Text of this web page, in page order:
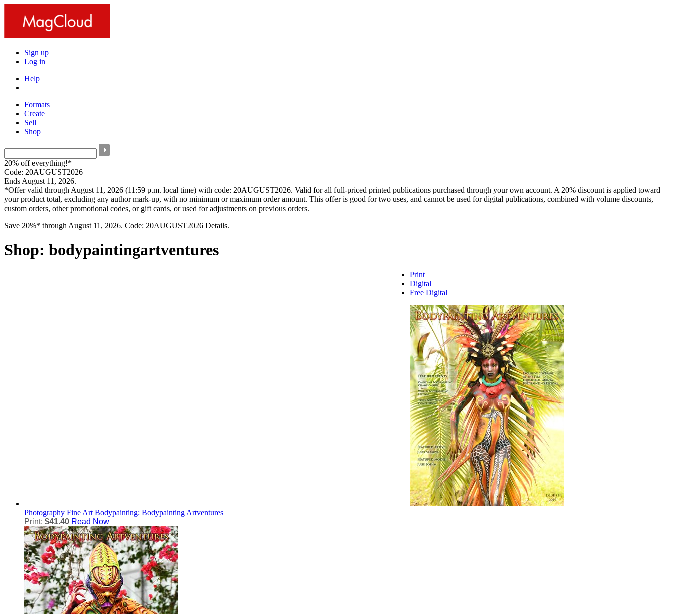
Sign up
Log in
Help
Formats
Create
Sell
Shop
20% off everything!*
Code: 20AUGUST2026
Ends August 11, 2026.
*Offer valid through August 11, 2026 (11:59 p.m. local time) with code: 20AUGUST2026. Valid for all full-priced printed publications purchased through your own account. A 20% discount is applied toward
your product total, excluding any author mark-up, with no minimum or maximum order amount. This offer is good for two uses, and cannot be used for digital publications, combined with volume discounts,
custom orders, other promotional codes, or gift cards, or used for adjustments on previous orders.
Save 20%* through August 11, 2026. Code: 20AUGUST2026 Details.
Shop: bodypaintingartventures
Print
Digital
Free Digital
Photography Fine Art Bodypainting: Bodypainting Artventures
Print: $41.40 Read Now